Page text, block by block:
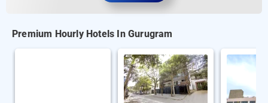
Premium Hourly Hotels In Gurugram